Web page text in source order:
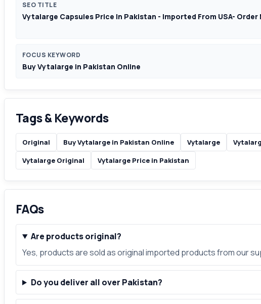
SEO TITLE
Vytalarge Capsules Price In Pakistan - Imported From USA- Order
FOCUS KEYWORD
Buy Vytalarge in Pakistan Online
Tags & Keywords
Original Buy Vytalarge in Pakistan Online Vytalarge
Vytalarge Original
Vytalarge Price in Pakistan
FAQs
Are products original?
Yes, products are sold as original imported products from our
Do you deliver all over Pakistan?